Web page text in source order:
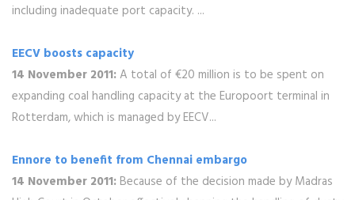
including inadequate port capacity. ...
EECV boosts capacity
14 November 2011:A total of €20 million is to be spent on
expanding coal handling capacity at the Europoort terminal in
Rotterdam, which is managed by EECV...
Ennore to benefit from Chennai embargo
14 November 2011: Because of the decision made by Madras